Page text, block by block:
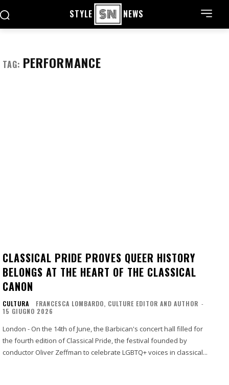
STYLE NEWS
TAG: PERFORMANCE
CLASSICAL PRIDE PROVES QUEER HISTORY
BELONGS AT THE HEART OF THE CLASSICAL
CANON
CULTURA FRANCESCA LOMBARDO, CULTURE EDITOR AND AUTHOR -
15 GIUGNO 2026
London - On the 14th of June, the Barbican's concert hall filled for
the fourth edition of Classical Pride, the festival founded by
conductor Oliver Zeffman to celebrate LGBTQ+ voices in classical...